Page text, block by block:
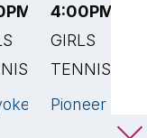
EST4:00PM
GIRLS
TENNIS
Pioneer